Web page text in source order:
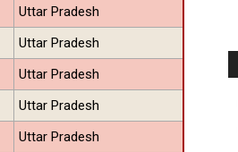
Uttar Pradesh
Uttar Pradesh
Uttar Pradesh
Uttar Pradesh
Uttar Pradesh